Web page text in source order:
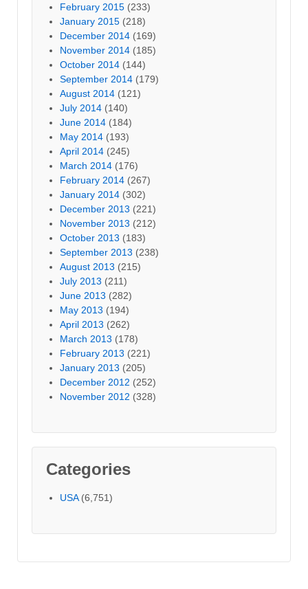
February 2015 (233)
January 2015 (218)
December 2014 (169)
November 2014 (185)
October 2014 (144)
September 2014 (179)
August 2014 (121)
July 2014 (140)
June 2014 (184)
May 2014 (193)
April 2014 (245)
March 2014 (176)
February 2014 (267)
January 2014 (302)
December 2013 (221)
November 2013 (212)
October 2013 (183)
September 2013 (238)
August 2013 (215)
July 2013 (211)
June 2013 (282)
May 2013 (194)
April 2013 (262)
March 2013 (178)
February 2013 (221)
January 2013 (205)
December 2012 (252)
November 2012 (328)
Categories
USA(6,751)